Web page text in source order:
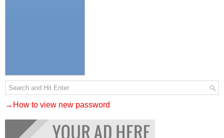
→How to view new password